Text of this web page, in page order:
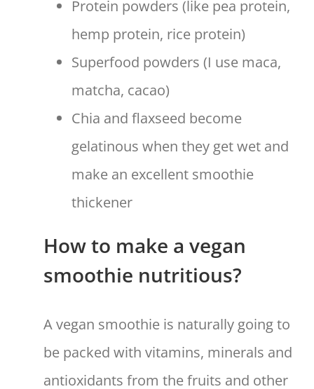
Protein powders (like pea protein,
hemp protein, rice protein)
Superfood powders (I use maca,
matcha, cacao)
Chia and flaxseed become
gelatinous when they get wet and
make an excellent smoothie
thickener
How to make a vegan
smoothie nutritious?
A vegan smoothie is naturally going to
be packed with vitamins, minerals and
antioxidants from the fruits and other